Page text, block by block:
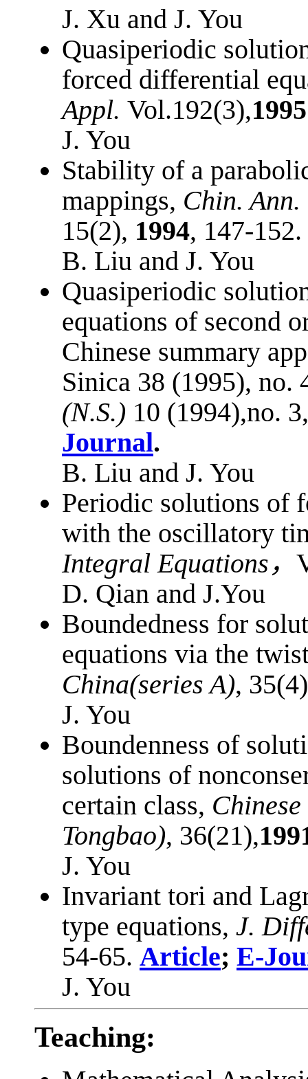
J. Xu and J. You
Quasiperiodic
forced differential
Appl. Vol.192(3),1995
J. You
Stability of a
mappings, Chin.
15(2), 1994, 147-152.
B. Liu and J. You
Quasiperiodic
equations of second
Chinese summary
Sinica 38 (1995), no.
(N.S.) 10 (1994),no.
Journal.
B. Liu and J. You
Periodic solutions of
with the oscillatory
Integral Equations ，
D. Qian and J.You
Boundedness for
equations via the
China(series A),
J. You
Boundenness of
solutions of
certain class,
Tongbao), 36(21),
J. You
Invariant tori and
type equations, J.
54-65. Article; E-
J. You
Teaching: